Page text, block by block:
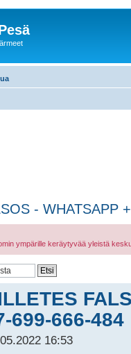
- WHATSAPP
ympärille keräytyvää yleistä
699-666-484
16:53